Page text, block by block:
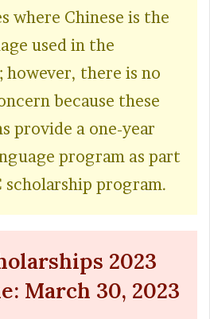
where Chinese is the
used in the
however, there is no
because these
provide a one-year
program as part
scholarship program.
2023
March 30, 2023